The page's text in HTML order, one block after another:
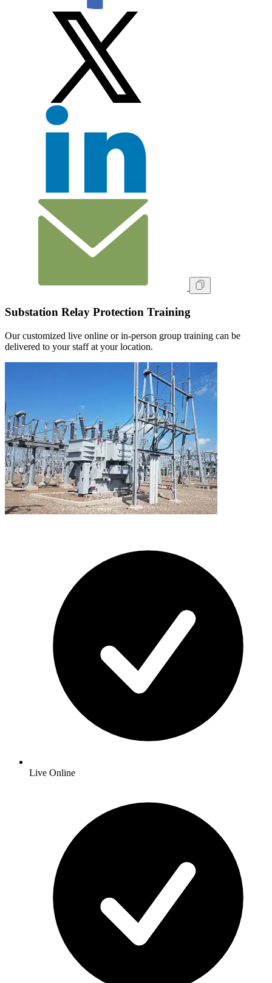
Substation Relay Protection Training
Our customized live online or in‑person group training can be
delivered to your staff at your location.
Live Online